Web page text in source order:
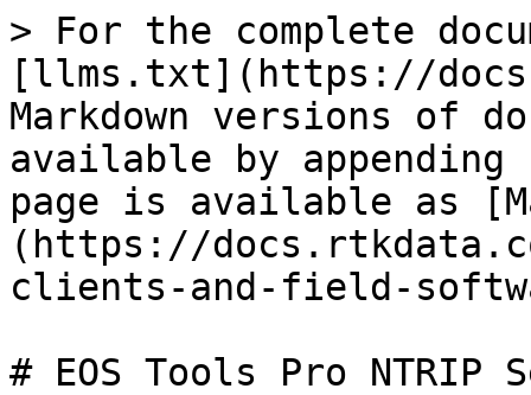
> For the complete
[llms.txt](https://
Markdown versions of
available by
page is available as
(https://
clients-and-field-
# EOS Tools Pro NTRIP